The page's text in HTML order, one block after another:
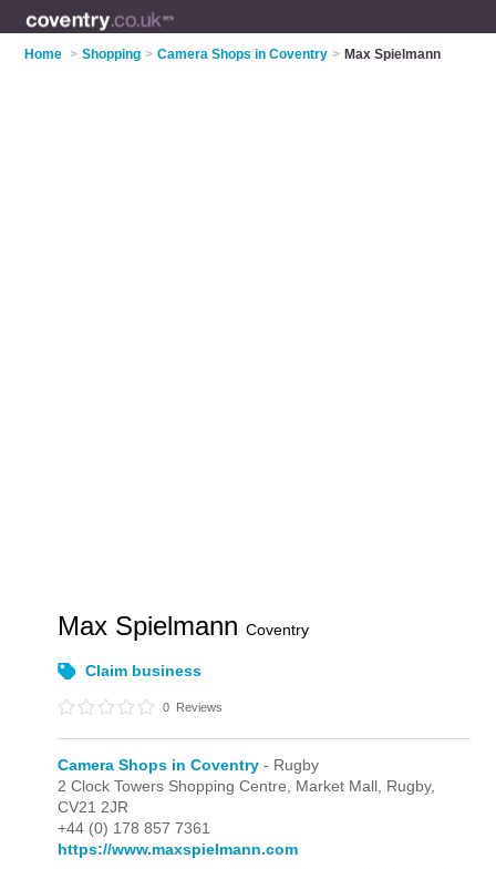
Home > Shopping > Camera Shops in Coventry > Max Spielmann
Max SpielmannCoventry
Claim business
0 Reviews
Camera Shops in Coventry - Rugby
2 Clock Towers Shopping Centre, Market Mall, Rugby,
CV21 2JR
+44 (0) 178 857 7361
https://www.maxspielmann.com